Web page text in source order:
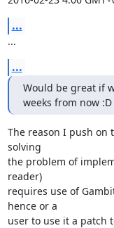
...
...
...
Would be great if
weeks from now :D
The reason I push on
solving
the problem of
reader)
requires use of
hence or a
user to use it a patch